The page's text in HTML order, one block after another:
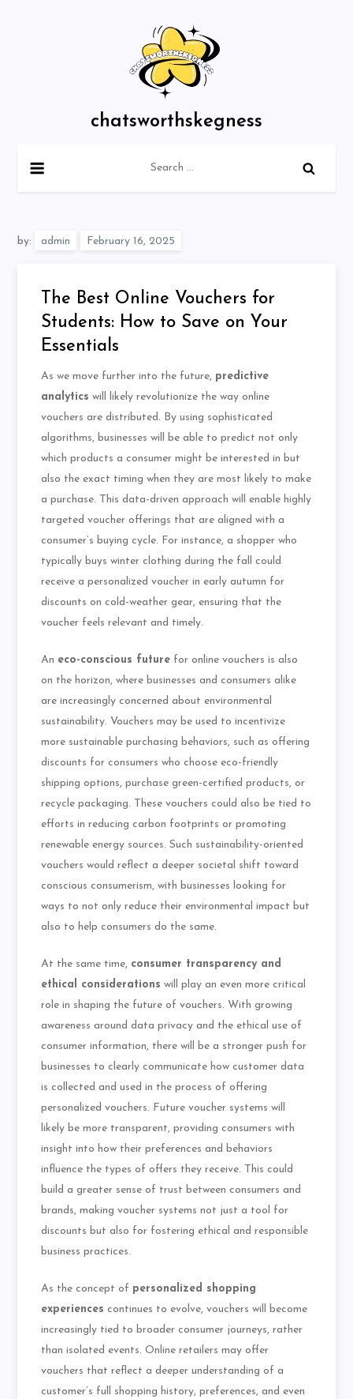
chatsworthskegness
for:
by: admin
The Best Online Vouchers for
Students: How to Save on Your
Essentials
As we move further into the future, predictive
analytics will likely revolutionize the way online
vouchers are distributed. By using sophisticated
algorithms, businesses will be able to predict not only
which products a consumer might be interested in but
also the exact timing when they are most likely to make
a purchase. This data-driven approach will enable highly
targeted voucher offerings that are aligned with a
consumer’s buying cycle. For instance, a shopper who
typically buys winter clothing during the fall could
receive a personalized voucher in early autumn for
discounts on cold-weather gear, ensuring that the
voucher feels relevant and timely.
An eco-conscious future for online vouchers is also
on the horizon, where businesses and consumers alike
are increasingly concerned about environmental
sustainability. Vouchers may be used to incentivize
more sustainable purchasing behaviors, such as offering
discounts for consumers who choose eco-friendly
shipping options, purchase green-certified products, or
recycle packaging. These vouchers could also be tied to
efforts in reducing carbon footprints or promoting
renewable energy sources. Such sustainability-oriented
vouchers would reflect a deeper societal shift toward
conscious consumerism, with businesses looking for
ways to not only reduce their environmental impact but
also to help consumers do the same.
At the same time, consumer transparency and
ethical considerations will play an even more critical
role in shaping the future of vouchers. With growing
awareness around data privacy and the ethical use of
consumer information, there will be a stronger push for
businesses to clearly communicate how customer data
is collected and used in the process of offering
personalized vouchers. Future voucher systems will
likely be more transparent, providing consumers with
insight into how their preferences and behaviors
influence the types of offers they receive. This could
build a greater sense of trust between consumers and
brands, making voucher systems not just a tool for
discounts but also for fostering ethical and responsible
business practices.
As the concept of personalized shopping
experiences continues to evolve, vouchers will become
increasingly tied to broader consumer journeys, rather
than isolated events. Online retailers may offer
vouchers that reflect a deeper understanding of a
customer’s full shopping history, preferences, and even